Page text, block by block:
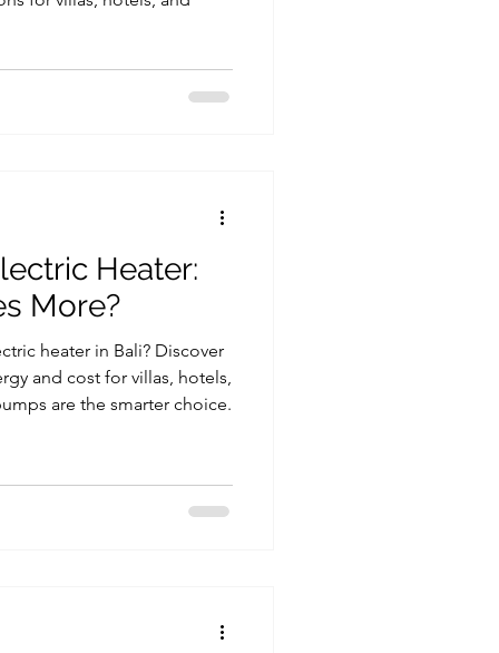
Heater:
More?
heater in Bali? Discover
and cost for villas, hotels,
are the smarter choice.